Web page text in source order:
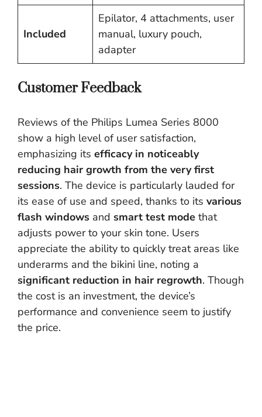
Included
Epilator, 4 attachments, user
manual, luxury pouch,
adapter
Customer Feedback
Reviews of the Philips Lumea Series 8000
show a high level of user satisfaction,
emphasizing its efficacy in noticeably
reducing hair growth from the very first
sessions. The device is particularly lauded for
its ease of use and speed, thanks to its various
flash windows and smart test mode that
adjusts power to your skin tone. Users
appreciate the ability to quickly treat areas like
underarms and the bikini line, noting a
significant reduction in hair regrowth. Though
the cost is an investment, the device’s
performance and convenience seem to justify
the price.